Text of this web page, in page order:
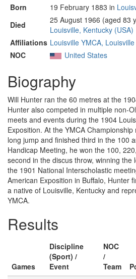
Born
19 February 1883 in
Died
25 August 1966 (aged 83
Louisville, Kentucky (USA)
Affiliations Louisville YMCA,
NOC
United States
Biography
Will Hunter ran the 60 metres at the
Hunter also competed in multiple non-
meets and events during the 1904
Exposition. At the YMCA
long jump and finished third in the 100
Handicap Meeting, he won the 100,
second in the discus throw, winning the
the 1901 National Interscholastic
American Exposition in Buffalo, Hunter
a native of Louisville, Kentucky and
YMCA.
Results
Games
Discipline
(Sport) /
Event
NOC
/
Team